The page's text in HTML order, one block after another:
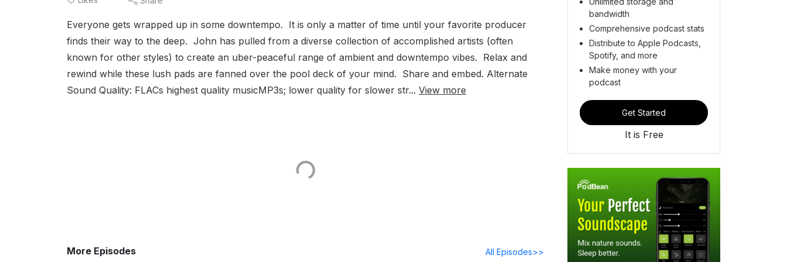
Everyone gets wrapped up in some downtempo. It is only a matter of time until your favorite producer
finds their way to the deep. John has pulled from a diverse collection of accomplished artists (often
known for other styles) to create an uber-peaceful range of ambient and downtempo vibes. Relax and
rewind while these lush pads are fanned over the pool deck of your mind. Share and embed. Alternate
Sound Quality: FLACs highest quality musicMP3s; lower quality for slower str... View more
More Episodes All Episodes>>
bandwidth
Comprehensive podcast stats
Distribute to Apple Podcasts,
Spotify, and more
Make money with your
podcast
Get Started
It is Free